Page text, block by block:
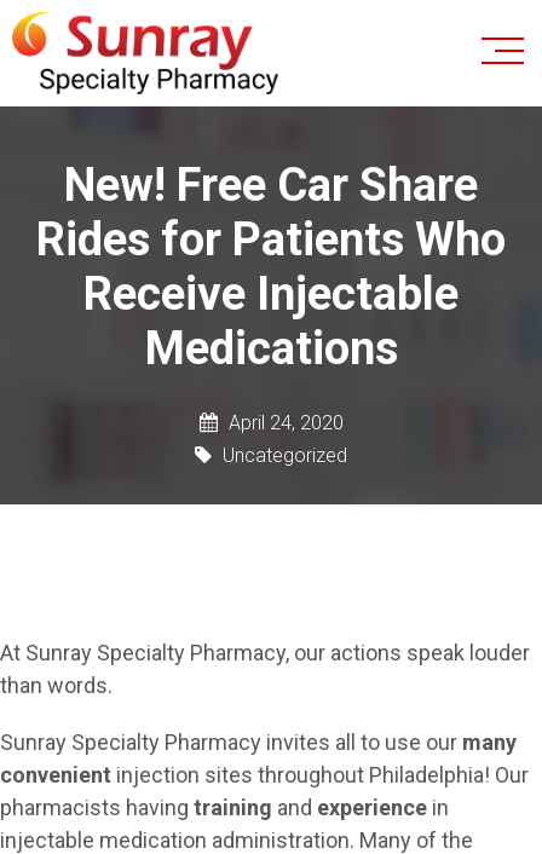
New! Free Car Share
Rides for Patients Who
Receive Injectable
Medications
April 24, 2020
Uncategorized
At Sunray Specialty Pharmacy, our actions speak louder
than words.
Sunray Specialty Pharmacy invites all to use our many
convenient injection sites throughout Philadelphia! Our
pharmacists having training and experience in
injectable medication administration. Many of the